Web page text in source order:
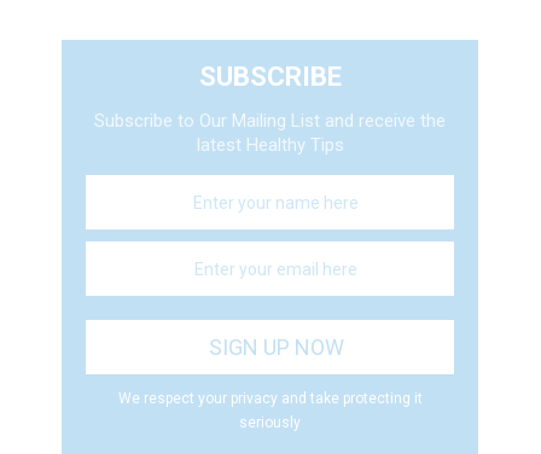
SUBSCRIBE
Subscribe to Our Mailing List and receive the
latest Healthy Tips
We respect your privacy and take protecting it
seriously